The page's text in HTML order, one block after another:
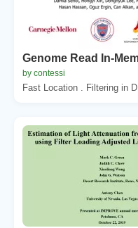
Genome Read In-
by contessi
Fast Location . Filtering in